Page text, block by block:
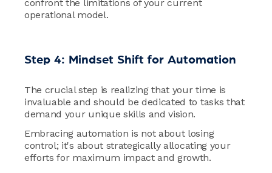
confront the limitations of your current
operational model.
Step 4: Mindset Shift for Automation
The crucial step is realizing that your time is
invaluable and should be dedicated to tasks that
demand your unique skills and vision.
Embracing automation is not about losing
control; it's about strategically allocating your
efforts for maximum impact and growth.